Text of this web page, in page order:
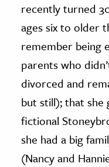
recently turned
ages six to older
remember being
parents who
divorced and
but still); that she
fictional
she had a big
(Nancy and